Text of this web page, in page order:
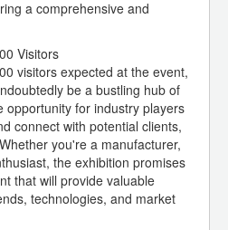
a comprehensive and
Visitors
visitors expected at the event,
be a bustling hub of
opportunity for industry players
connect with potential clients,
you're a manufacturer,
the exhibition promises
that will provide valuable
technologies, and market